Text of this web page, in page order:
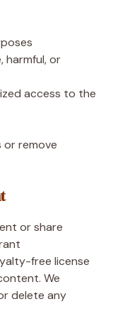
harmful, or
access to the
remove
or share
free license
We
delete any